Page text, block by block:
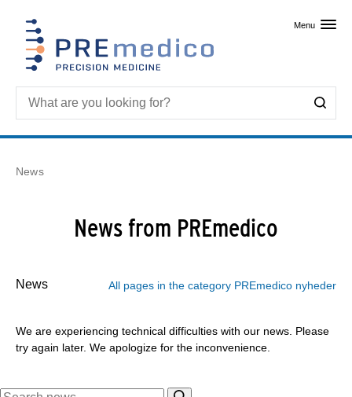
Menu
News
News from PREmedico
News All pages in the category PREmedico nyheder
We are experiencing technical difficulties with our news. Please
try again later. We apologize for the inconvenience.